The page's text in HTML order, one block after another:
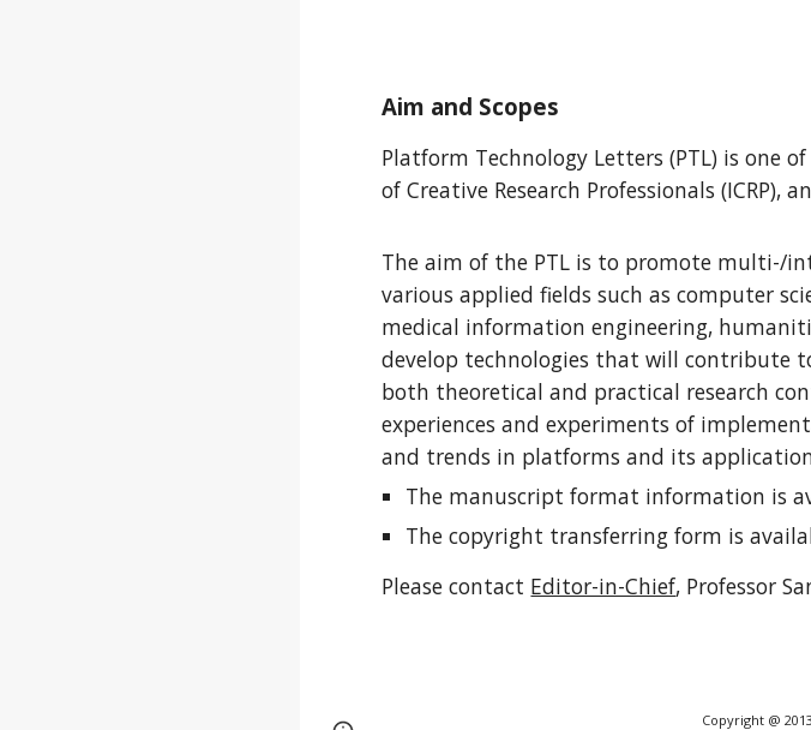
Aim and Scopes
Platform Technology Letters (PTL) is one
of Creative Research Professionals (ICRP),
The aim of the PTL is to promote multi-/
various applied fields such as computer
medical information engineering,
develop technologies that will contribute
both theoretical and practical research
experiences and experiments of
and trends in platforms and its
The manuscript format information is
The copyright transferring form is
Please contact Editor-in-Chief, Professor
Copyright @